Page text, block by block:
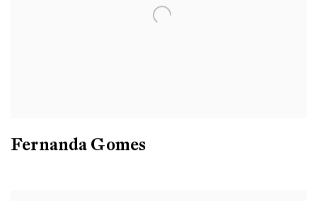
Fernanda Gomes